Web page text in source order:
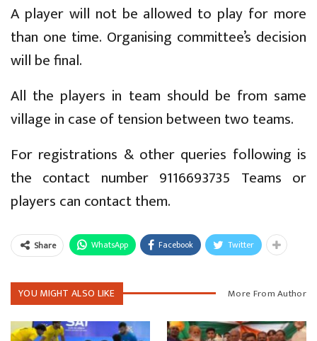
A player will not be allowed to play for more
than one time. Organising committee’s decision
will be final.
All the players in team should be from same
village in case of tension between two teams.
For registrations & other queries following is
the contact number 9116693735 Teams or
players can contact them.
Share WhatsApp Facebook Twitter
YOU MIGHT ALSO LIKE More From Author